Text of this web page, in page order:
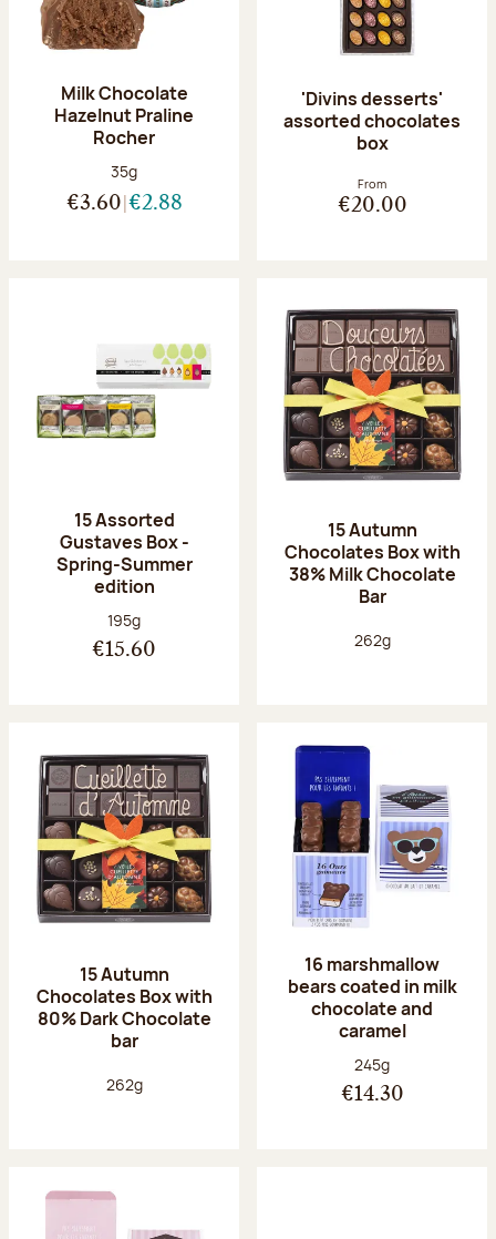
Milk Chocolate
Hazelnut Praline
Rocher
Net weight:
35g
€3.60 €2.88
'Divins desserts'
assorted chocolates
box
From
€20.00
15 Assorted
Gustaves Box -
Spring-Summer
edition
Net weight:
195g
€15.60
15 Autumn
Chocolates Box with
38% Milk Chocolate
Bar
Net weight:
262g
15 Autumn
Chocolates Box with
80% Dark Chocolate
bar
Net weight:
262g
16 marshmallow
bears coated in milk
chocolate and
caramel
Net weight:
245g
€14.30